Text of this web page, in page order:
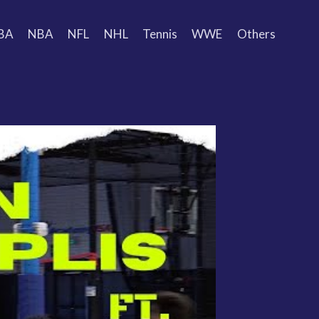
NBA NFL NHL Tennis WWE Others